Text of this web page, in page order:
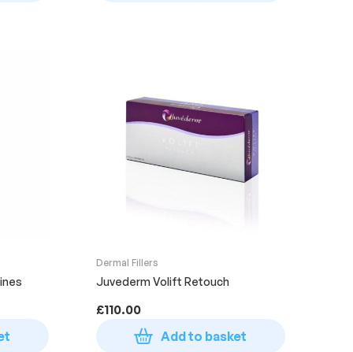
Dermal Fillers
Juvederm Volift Retouch
£110.00
Add to basket